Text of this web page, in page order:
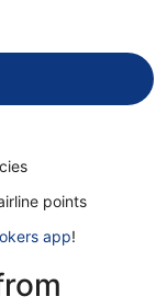
points
app!